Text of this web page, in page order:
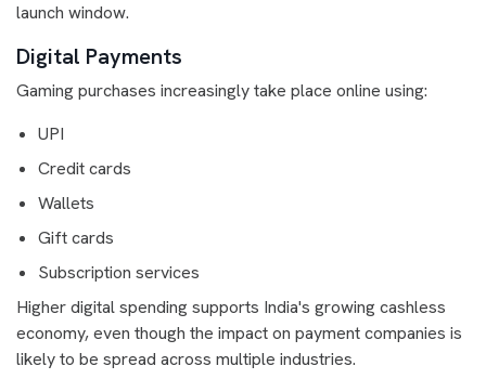
launch window.
Digital Payments
Gaming purchases increasingly take place online using:
UPI
Credit cards
Wallets
Gift cards
Subscription services
Higher digital spending supports India's growing cashless
economy, even though the impact on payment companies is
likely to be spread across multiple industries.